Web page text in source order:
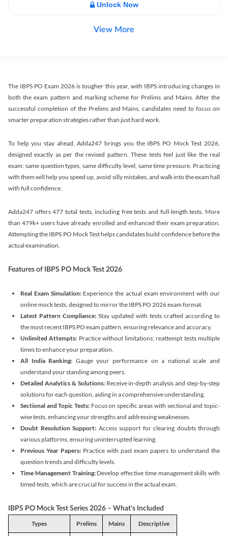
Unlock Now
View More
The IBPS PO Exam 2026 is tougher this year, with IBPS introducing changes in
both the exam pattern and marking scheme for Prelims and Mains. After the
successful completion of the Prelims and Mains, candidates need to focus on
smarter preparation strategies rather than just hard work.
To help you stay ahead, Adda247 brings you the IBPS PO Mock Test 2026,
designed exactly as per the revised pattern. These tests feel just like the real
exam: same question types, same difficulty level, same time pressure. Practicing
with them will help you speed up, avoid silly mistakes, and walk into the exam hall
with full confidence.
Adda247 offers 477 total tests, including free tests and full-length tests. More
than 479k+ users have already enrolled and enhanced their exam preparation.
Attempting the IBPS PO Mock Test helps candidates build confidence before the
actual examination.
Features of IBPS PO Mock Test 2026
Real Exam Simulation: Experience the actual exam environment with our
online mock tests, designed to mirror the IBPS PO 2026 exam format.
Latest Pattern Compliance: Stay updated with tests crafted according to
the most recent IBPS PO exam pattern, ensuring relevance and accuracy.
Unlimited Attempts: Practice without limitations; reattempt tests multiple
times to enhance your preparation.
All India Ranking: Gauge your performance on a national scale and
understand your standing among peers.
Detailed Analytics & Solutions:Receive in-depth analysis and step-by-step
solutions for each question, aiding in a comprehensive understanding.
Sectional and Topic Tests:Focus on specific areas with sectional and topic-
wise tests, enhancing your strengths and addressing weaknesses.
Doubt Resolution Support: Access support for clearing doubts through
various platforms, ensuring uninterrupted learning.
Previous Year Papers: Practice with past exam papers to understand the
question trends and difficulty levels.
Time Management Training:Develop effective time management skills with
timed tests, which are crucial for success in the actual exam.
IBPS PO Mock Test Series 2026 – What's Included
Types Prelims Mains Descriptive